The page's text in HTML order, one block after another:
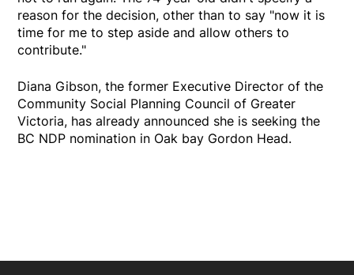
reason for the decision, other than to say "now it is
time for me to step aside and allow others to
contribute."
Diana Gibson, the former Executive Director of the
Community Social Planning Council of Greater
Victoria, has already announced she is seeking the
BC NDP nomination in Oak bay Gordon Head.